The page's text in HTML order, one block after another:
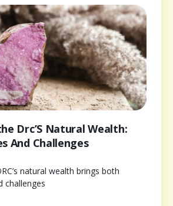
Drc’S Natural Wealth:
And Challenges
natural wealth brings both
challenges